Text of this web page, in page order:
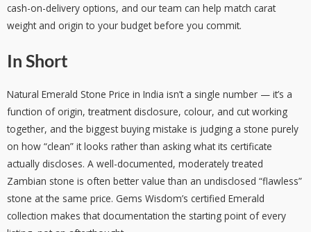
cash-on-delivery options, and our team can help match carat
weight and origin to your budget before you commit.
In Short
Natural Emerald Stone Price in India isn’t a single number — it’s a
function of origin, treatment disclosure, colour, and cut working
together, and the biggest buying mistake is judging a stone purely
on how “clean” it looks rather than asking what its certificate
actually discloses. A well-documented, moderately treated
Zambian stone is often better value than an undisclosed “flawless”
stone at the same price. Gems Wisdom’s certified Emerald
collection makes that documentation the starting point of every